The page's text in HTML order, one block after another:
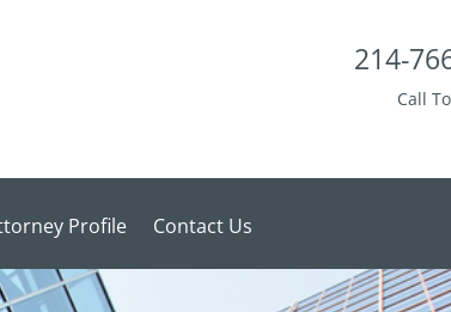
214-
Call
Profile Contact Us